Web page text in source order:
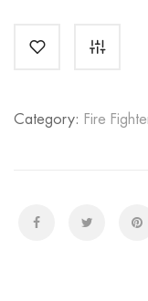
Category: Fire